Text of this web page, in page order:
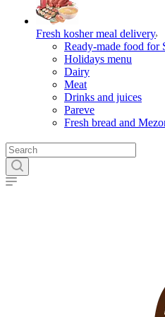
Fresh kosher meal delivery
Ready-made food for
Holidays menu
Dairy
Meat
Drinks and juices
Pareve
Fresh bread and